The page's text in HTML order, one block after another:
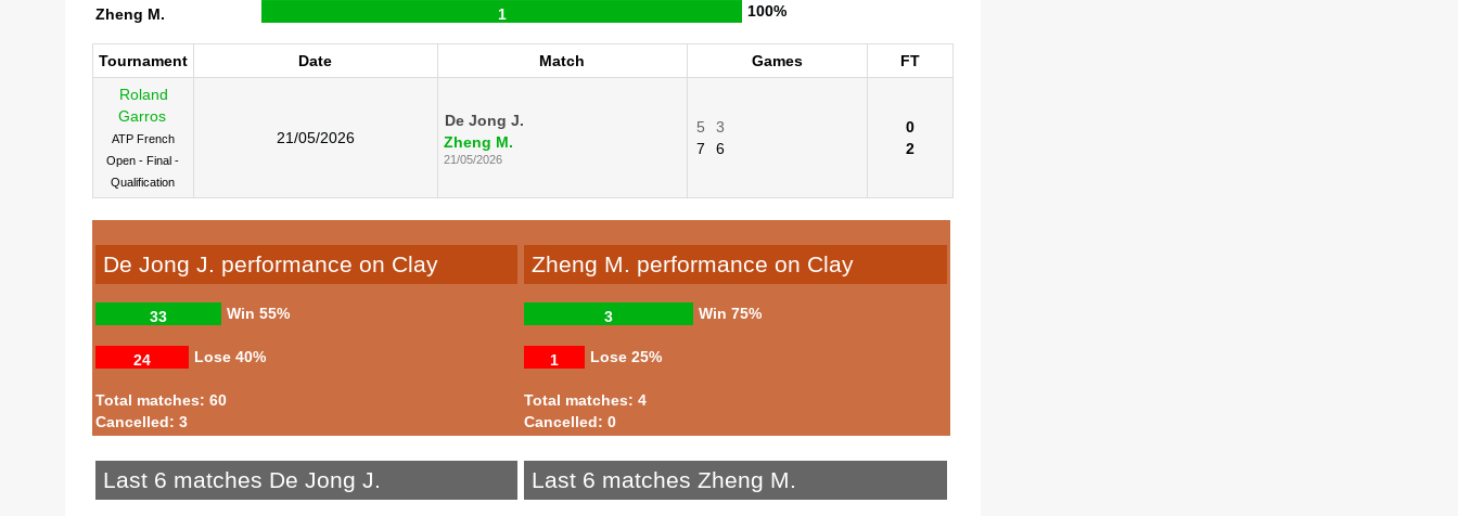
Zheng M. 1 100%
Tournament Date Match Games
FT
Roland
Garros
ATP French
Open - Final -
Qualification
21/05/2026
De Jong J.
Zheng M.
21/05/2026
5
3
7
6
0
2
De Jong J. performance on Clay
Win
33 55%
Lose
24 40%
Total matches: 60
Cancelled: 3
Zheng M. performance on Clay
Win
3 75%
Lose
1 25%
Total matches: 4
Cancelled: 0
Last 6 matches De Jong J. Last 6 matches Zheng M.